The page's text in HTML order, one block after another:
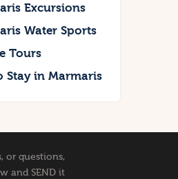
Excursions
Water Sports
Tours
Stay in Marmaris
or questions,
and SEND it